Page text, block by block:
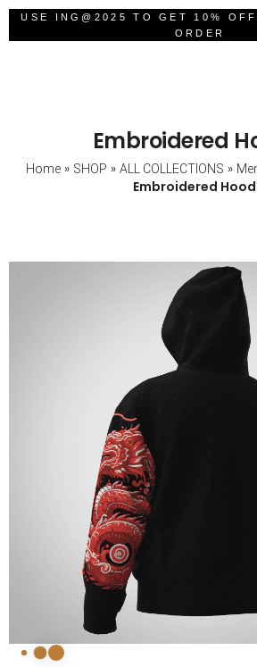
USE ING@2025 TO GET 10%
ORDER
Embroidered
Home» SHOP » ALL COLLECTIONS »
Embroidered